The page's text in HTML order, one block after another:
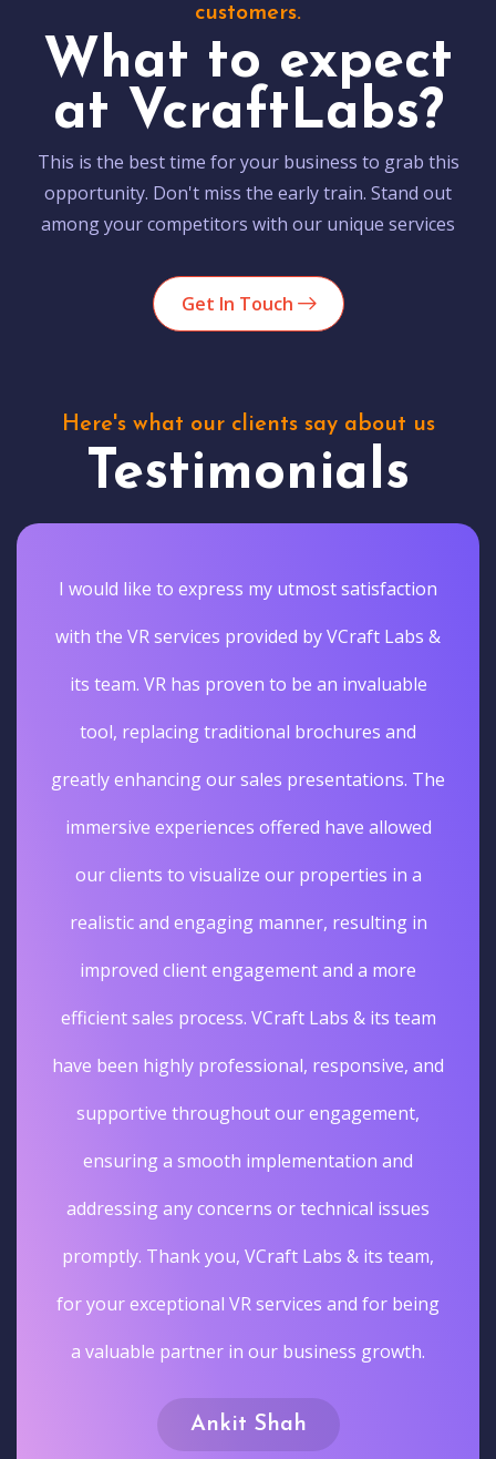
customers.
What to expect
at VcraftLabs?
This is the best time for your business to grab this
opportunity. Don't miss the early train. Stand out
among your competitors with our unique services
Get In Touch
Here's what our clients say about us
Testimonials
I would like to express my utmost satisfaction
with the VR services provided by VCraft Labs &
its team. VR has proven to be an invaluable
tool, replacing traditional brochures and
greatly enhancing our sales presentations. The
immersive experiences offered have allowed
our clients to visualize our properties in a
realistic and engaging manner, resulting in
improved client engagement and a more
efficient sales process. VCraft Labs & its team
have been highly professional, responsive, and
supportive throughout our engagement,
ensuring a smooth implementation and
addressing any concerns or technical issues
promptly. Thank you, VCraft Labs & its team,
for your exceptional VR services and for being
a valuable partner in our business growth.
Ankit Shah